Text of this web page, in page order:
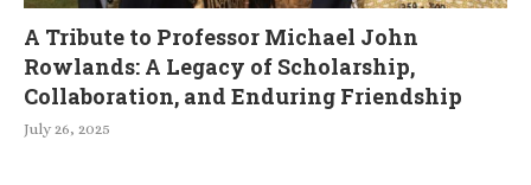
A Tribute to Professor Michael John
Rowlands: A Legacy of Scholarship,
Collaboration, and Enduring Friendship
July 26, 2025